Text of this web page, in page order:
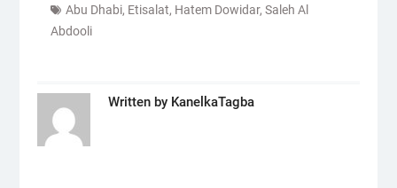
Abu Dhabi, Etisalat, Hatem Dowidar, Saleh Al
Abdooli
Written by KanelkaTagba